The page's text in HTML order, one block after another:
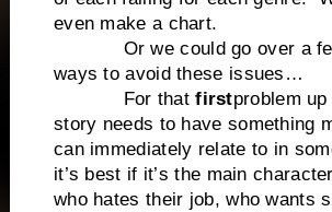
even make a chart.
Or we could go over a
ways to avoid these issues…
For thatfirstproblem
story needs to have something
can immediately relate to in
it’s best if it’s the main
who hates their job, who wants